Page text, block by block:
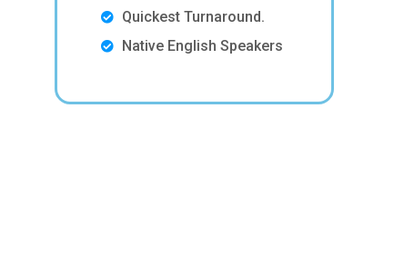
Quickest Turnaround.
Native English Speakers